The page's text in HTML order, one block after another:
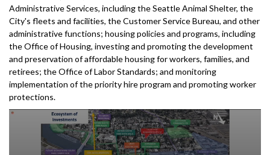
Administrative Services, including the Seattle Animal Shelter, the
City's fleets and facilities, the Customer Service Bureau, and other
administrative functions; housing policies and programs, including
the Office of Housing, investing and promoting the development
and preservation of affordable housing for workers, families, and
retirees; the Office of Labor Standards; and monitoring
implementation of the priority hire program and promoting worker
protections.